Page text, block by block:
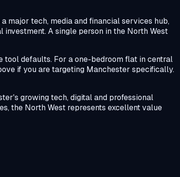
major tech, media and financial services hub,
A single person in the North West
tool defaults. For a one-bedroom flat in central
if you are targeting Manchester specifically.
growing tech, digital and professional
the North West represents excellent value